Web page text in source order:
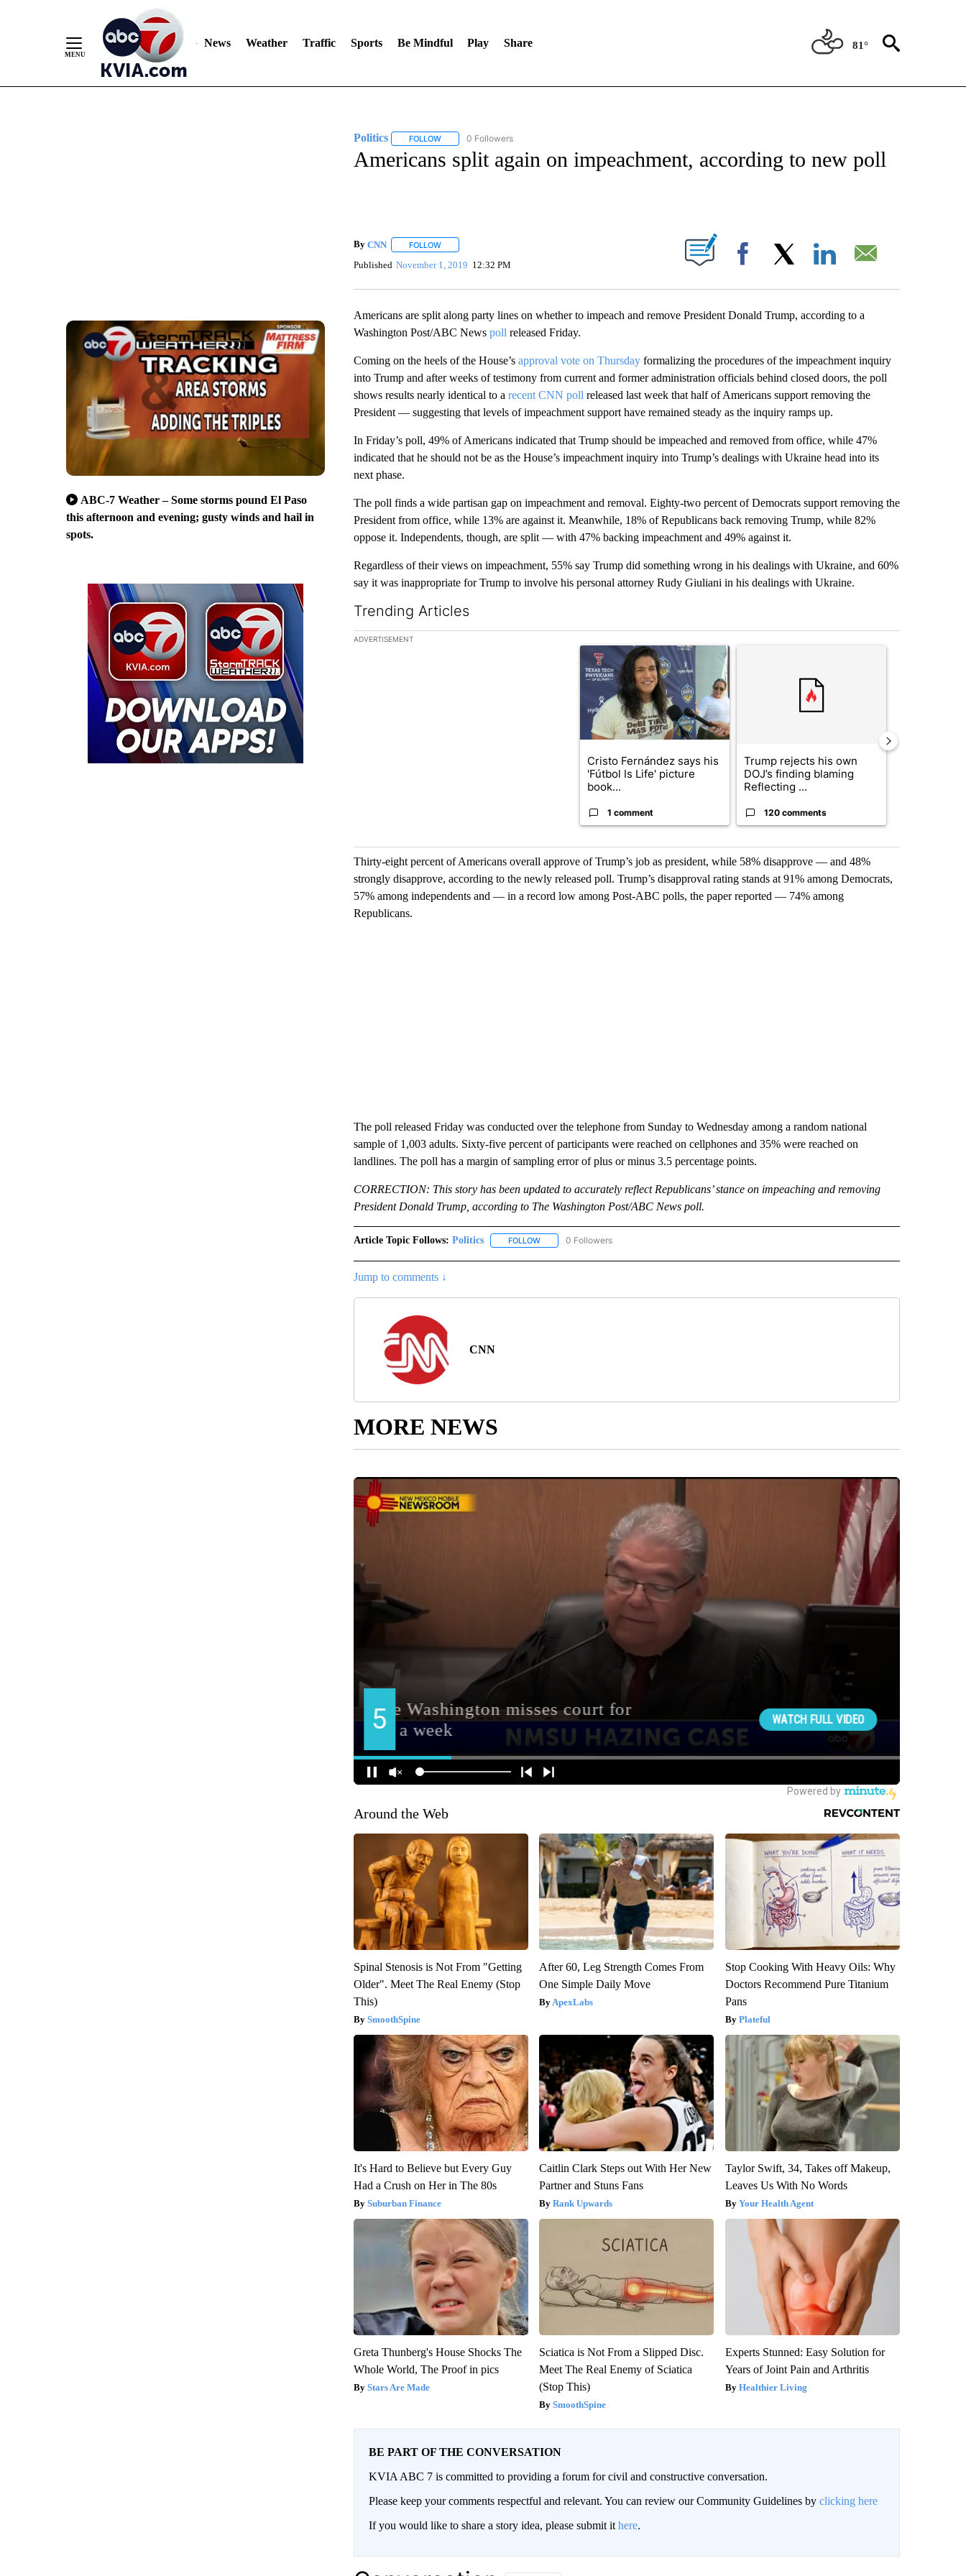
News Weather Traffic Sports Be Mindful Play Share 81°
ABC-7 Weather – Some storms pound El Paso
this afternoon and evening; gusty winds and hail in
spots.
Politics FOLLOWFOLLOW "POLITICS" TO RECEIVE NOTIFICATIONS ABOUT NEW PAGES ON "POLITICS".
0 Followers
Americans split again on impeachment, according to new poll
By CNN FOLLOWFOLLOW "" TO RECEIVE NOTIFICATIONS ABOUT NEW PAGES ON "".
Published November 1, 2019 12:32 PM Facebook
Americans are split along party lines on whether to impeach and remove President Donald Trump, according to a
Washington Post/ABC News poll released Friday.
Coming on the heels of the House’s approval vote on Thursdayformalizing the procedures of the impeachment inquiry
into Trump and after weeks of testimony from current and former administration officials behind closed doors, the poll
shows results nearly identical to a recent CNN poll released last week that half of Americans support removing the
President — suggesting that levels of impeachment support have remained steady as the inquiry ramps up.
In Friday’s poll, 49% of Americans indicated that Trump should be impeached and removed from office, while 47%
indicated that he should not be as the House’s impeachment inquiry into Trump’s dealings with Ukraine head into its
next phase.
The poll finds a wide partisan gap on impeachment and removal. Eighty-two percent of Democrats support removing the
President from office, while 13% are against it. Meanwhile, 18% of Republicans back removing Trump, while 82%
oppose it. Independents, though, are split — with 47% backing impeachment and 49% against it.
Regardless of their views on impeachment, 55% say Trump did something wrong in his dealings with Ukraine, and 60%
say it was inappropriate for Trump to involve his personal attorney Rudy Giuliani in his dealings with Ukraine.
Trending Articles
The following is a list of the most commented articles in the last 7 days.
ADVERTISEMENT
A trending article titled "Cristo Fernández says his 'Fútbol Is Life' picture book
Cristo Fernández says his
'Fútbol Is Life' picture
book...
1 comment
Trump rejects his own
DOJ’s finding blaming
Reflecting ...
120 comments
Thirty-eight percent of Americans overall approve of Trump’s job as president, while 58% disapprove — and 48%
strongly disapprove, according to the newly released poll. Trump’s disapproval rating stands at 91% among Democrats,
57% among independents and — in a record low among Post-ABC polls, the paper reported — 74% among
Republicans.
The poll released Friday was conducted over the telephone from Sunday to Wednesday among a random national
sample of 1,003 adults. Sixty-five percent of participants were reached on cellphones and 35% were reached on
landlines. The poll has a margin of sampling error of plus or minus 3.5 percentage points.
CORRECTION: This story has been updated to accurately reflect Republicans’ stance on impeaching and removing
President Donald Trump, according to The Washington Post/ABC News poll.
Article Topic Follows: Politics FOLLOWFOLLOW "POLITICS" TO RECEIVE NOTIFICATIONS ABOUT NEW PAGES ON "POLITICS".
0 Followers
Jump to comments ↓
CNN
MORE NEWS
Around the Web
Spinal Stenosis is Not From "Getting
Older". Meet The Real Enemy (Stop
This)
SmoothSpine
After 60, Leg Strength Comes From
One Simple Daily Move
ApexLabs
Stop Cooking With Heavy Oils: Why
Doctors Recommend Pure Titanium
Pans
Plateful
It's Hard to Believe but Every Guy
Had a Crush on Her in The 80s
Suburban Finance
Caitlin Clark Steps out With Her New
Partner and Stuns Fans
Rank Upwards
Taylor Swift, 34, Takes off Makeup,
Leaves Us With No Words
Your Health Agent
Greta Thunberg's House Shocks The
Whole World, The Proof in pics
Stars Are Made
Sciatica is Not From a Slipped Disc.
Meet The Real Enemy of Sciatica
(Stop This)
SmoothSpine
Experts Stunned: Easy Solution for
Years of Joint Pain and Arthritis
Healthier Living
BE PART OF THE CONVERSATION
KVIA ABC 7 is committed to providing a forum for civil and constructive conversation.
Please keep your comments respectful and relevant. You can review our Community Guidelines by clicking here
If you would like to share a story idea, please submit it here.